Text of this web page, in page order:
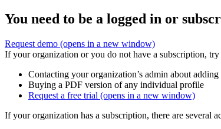
You need to be a logged in or
Request demo (opens in a new window)
If your organization or you do not have a subscription,
Contacting your organization’s admin about
Buying a PDF version of any individual profile
Request a free trial (opens in a new window)
If your organization has a subscription, there are several